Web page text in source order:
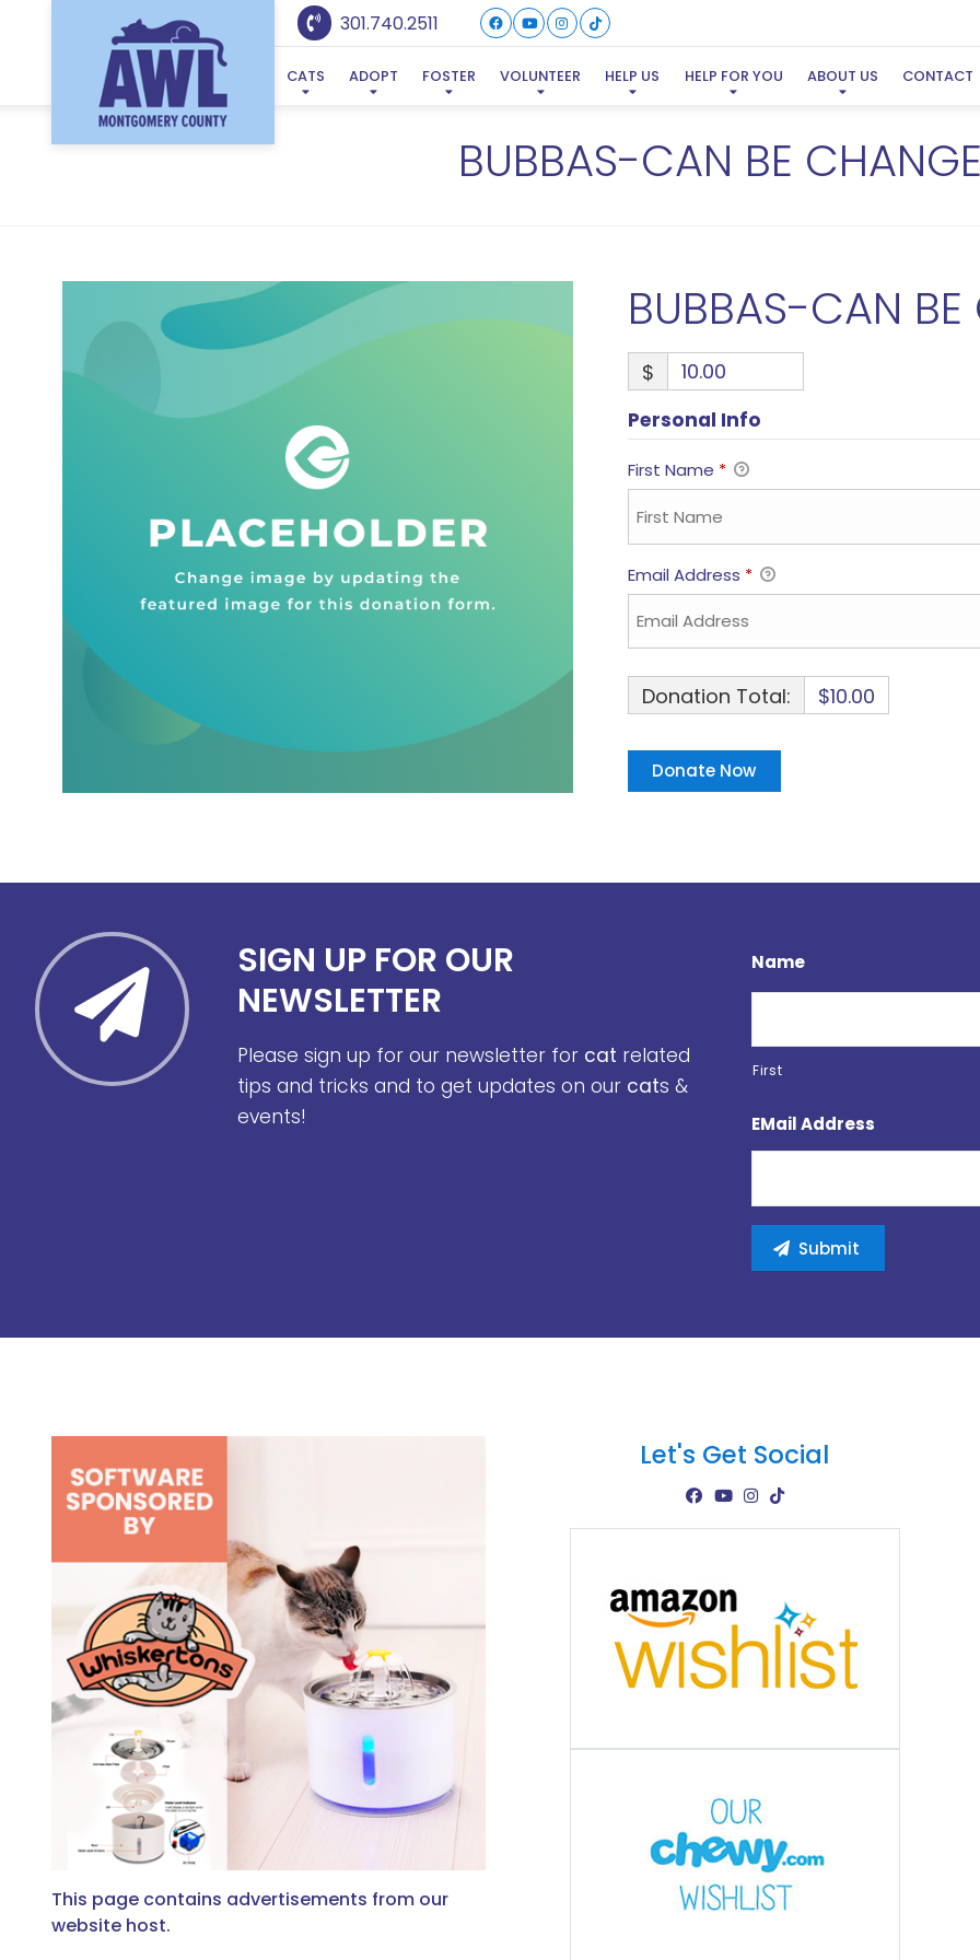
301.740.2511
CATS ADOPT FOSTER VOLUNTEER HELP US HELP FOR YOU ABOUT US CONTACT
BUBBAS-CAN BE
BUBBAS-CAN
$
Personal Info
First Name *
Email Address *
Donation Total: $10.00
SIGN UP FOR OUR
NEWSLETTER
Please sign up for our newsletter for cat related
tips and tricks and to get updates on our cats &
events!
Name
First
EMail Address
This page contains advertisements from our
website host.
Let's Get Social